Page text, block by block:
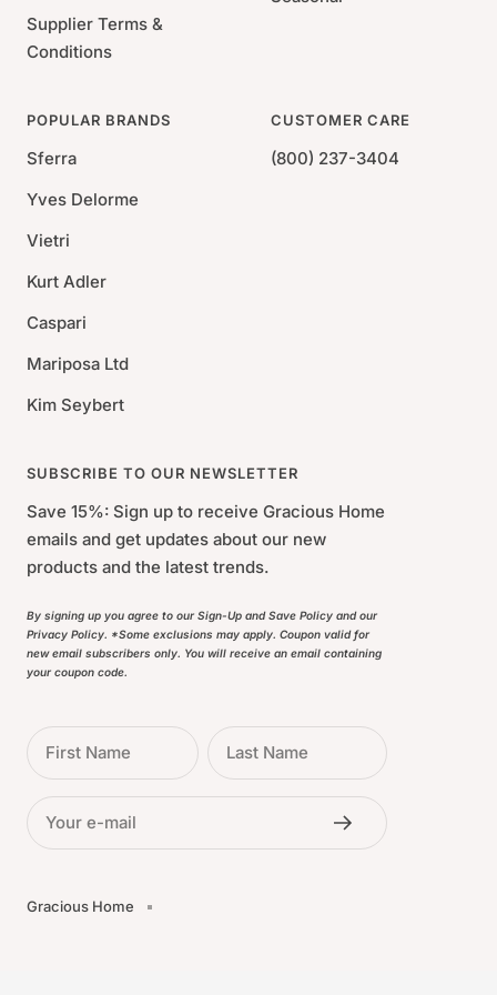
Supplier Terms &
Conditions
POPULAR BRANDS
Sferra
Yves Delorme
Vietri
Kurt Adler
Caspari
Mariposa Ltd
Kim Seybert
CUSTOMER CARE
(800) 237-3404
SUBSCRIBE TO OUR NEWSLETTER
Save 15%: Sign up to receive Gracious Home
emails and get updates about our new
products and the latest trends.
By signing up you agree to our Sign-Up and Save Policy and our
Privacy Policy. *Some exclusions may apply. Coupon valid for
new email subscribers only. You will receive an email containing
your coupon code.
First Name Last Name
Your e-mail
Gracious Home